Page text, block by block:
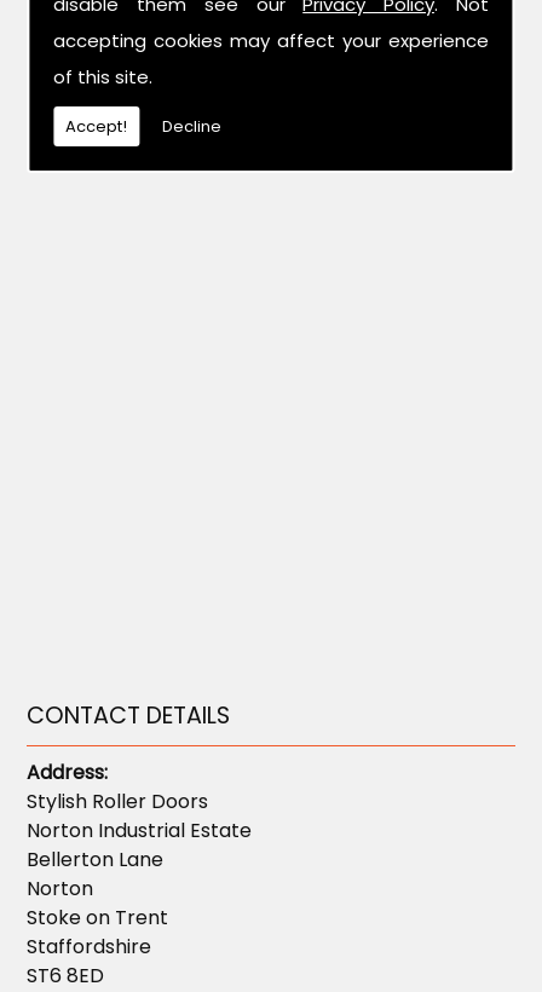
accepting cookies may affect your experience
of this site.
Accept! Decline
CONTACT DETAILS
Address:
Stylish Roller Doors
Norton Industrial Estate
Bellerton Lane
Norton
Stoke on Trent
Staffordshire
ST6 8ED